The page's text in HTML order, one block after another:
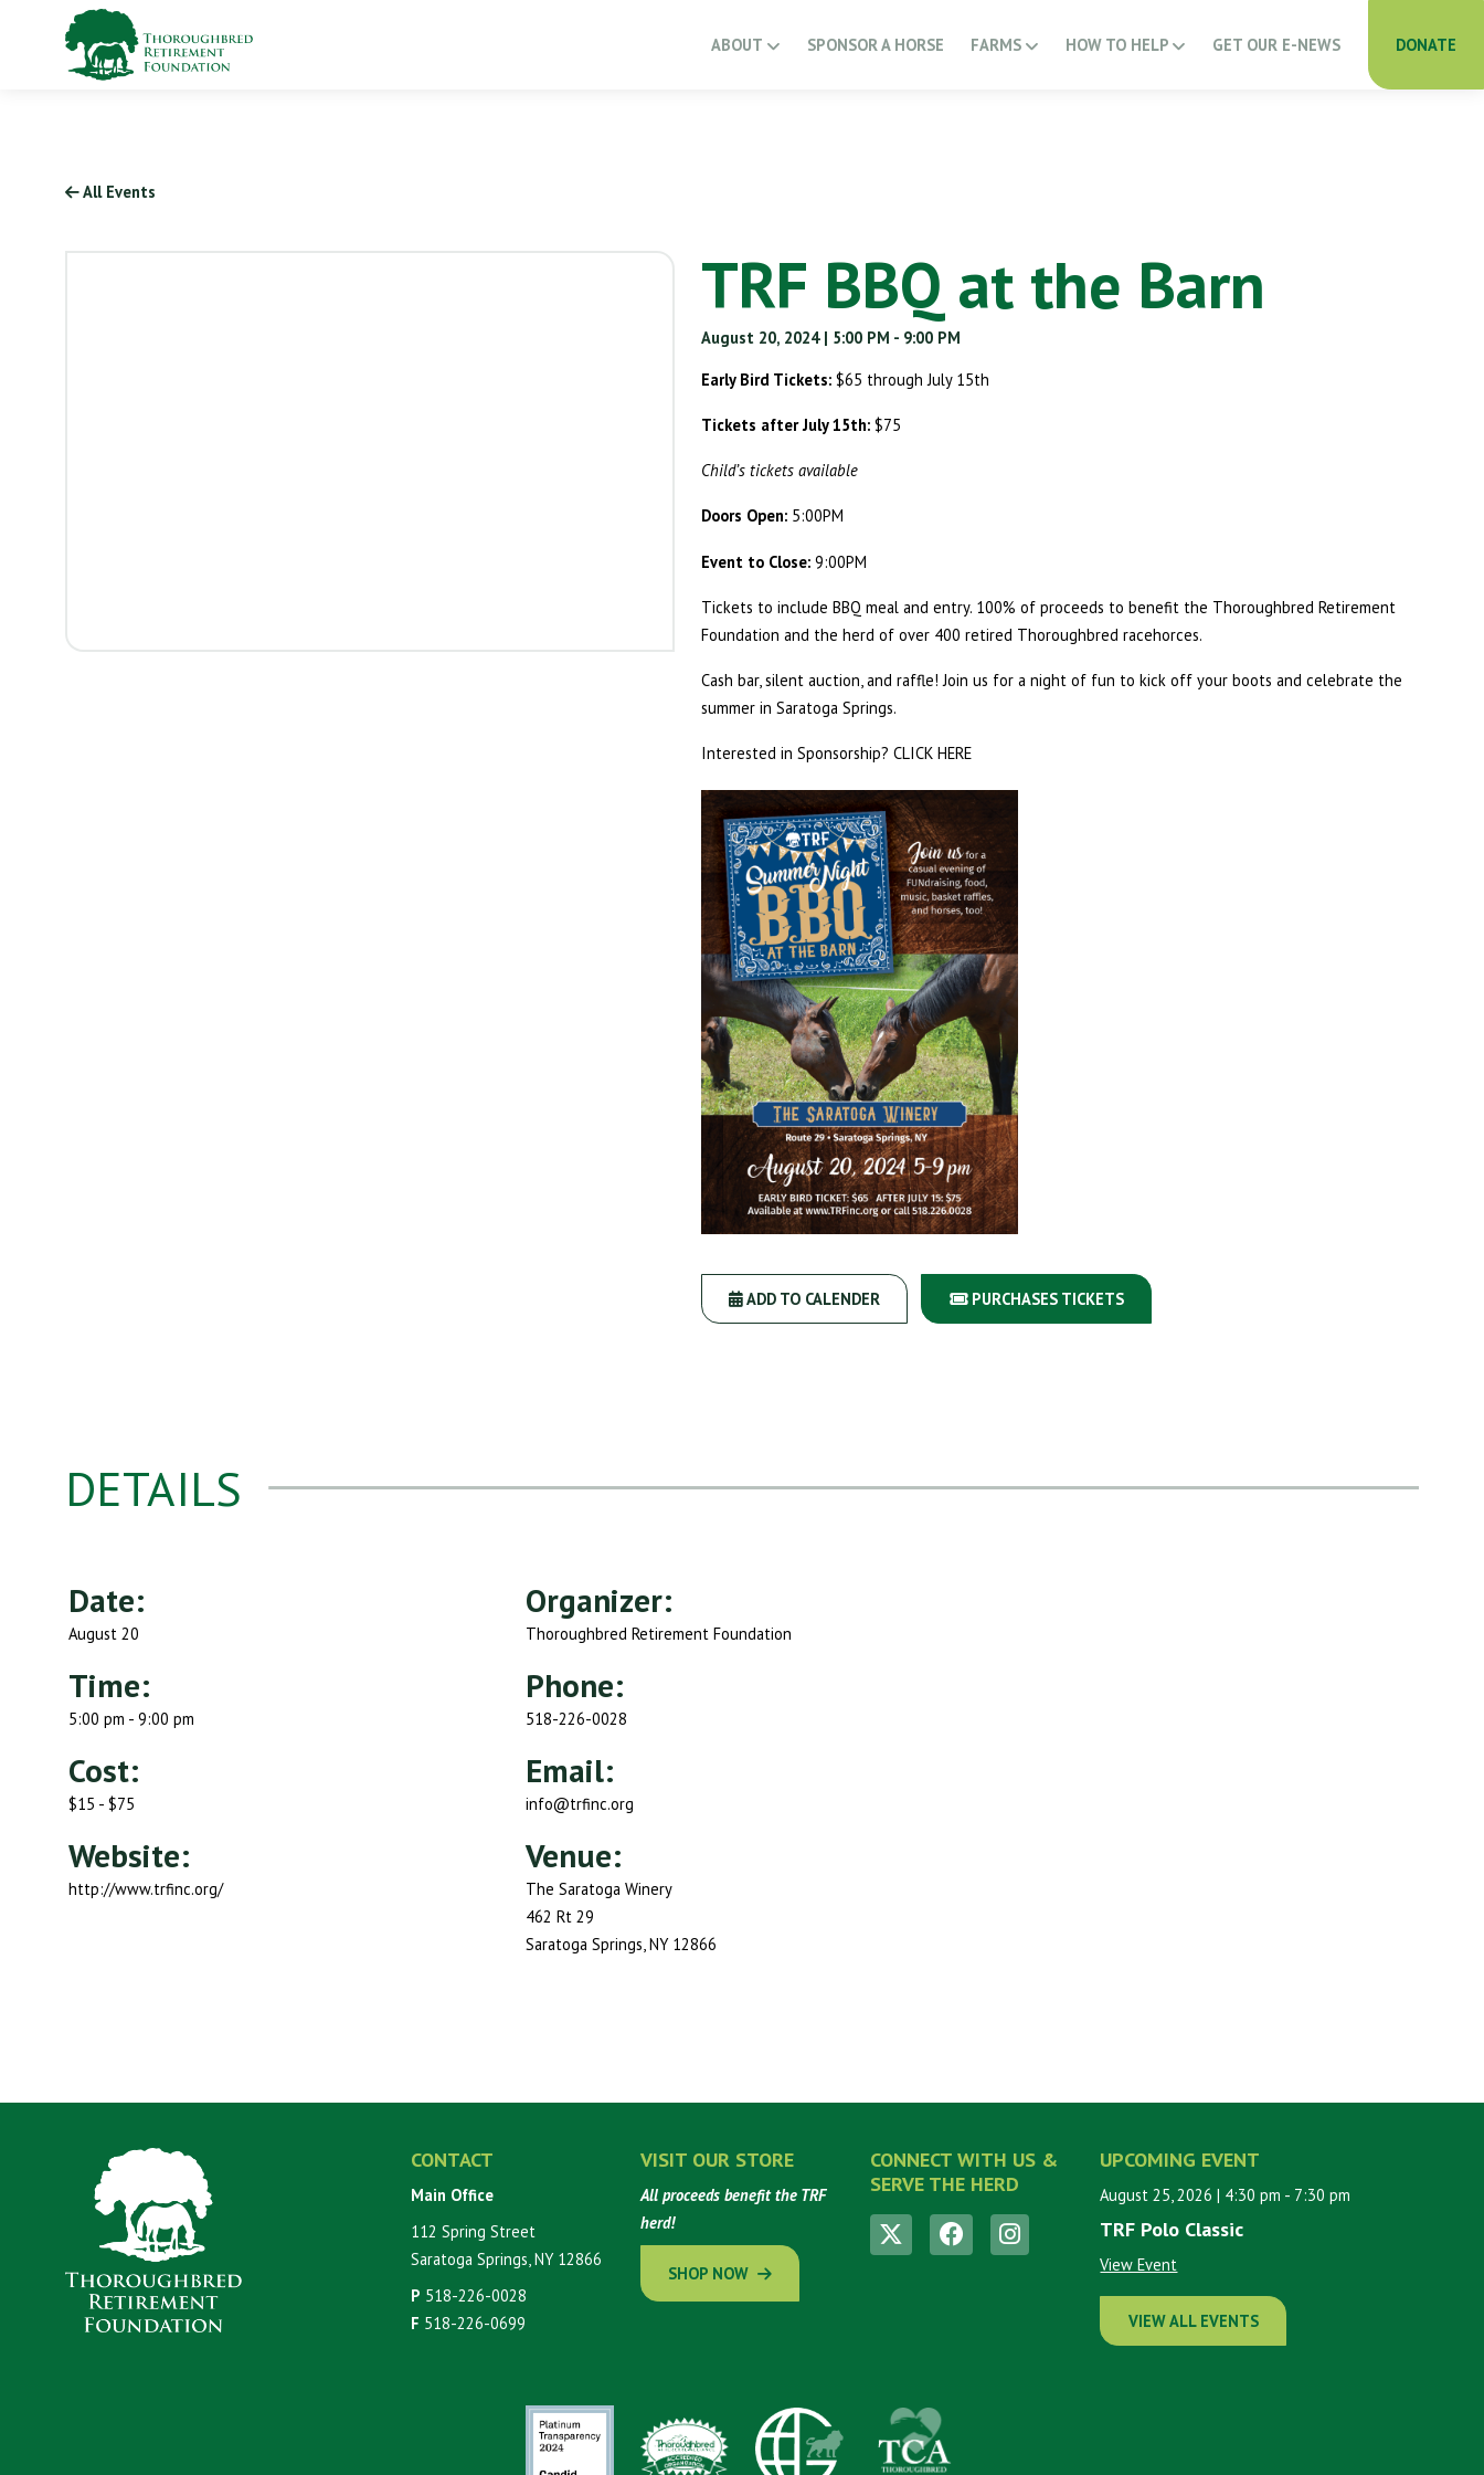
ABOUT SPONSOR A HORSE FARMS HOW TO HELP GET OUR E-NEWS DONATE
All Events
TRF BBQ at the Barn
August 20, 2024 | 5:00 PM - 9:00 PM
Early Bird Tickets:$65 through July 15th
Tickets after July 15th:$75
Child’s tickets available
Doors Open:5:00PM
Event to Close:9:00PM
Tickets to include BBQ meal and entry. 100% of proceeds to benefit the Thoroughbred Retirement
Foundation and the herd of over 400 retired Thoroughbred racehorces.
Cash bar, silent auction, and raffle! Join us for a night of fun to kick off your boots and celebrate the
summer in Saratoga Springs.
Interested in Sponsorship? CLICK HERE
ADD TO CALENDER PURCHASES TICKETS
DETAILS
Date:
August 20
Organizer:
Thoroughbred Retirement Foundation
Time:
5:00 pm - 9:00 pm
Phone:
518-226-0028
Cost:
$15 - $75
Email:
info@trfinc.org
Website:
http://www.trfinc.org/
Venue:
The Saratoga Winery
462 Rt 29
Saratoga Springs, NY 12866
CONTACT
Main Office
112 Spring Street
Saratoga Springs, NY 12866
P 518-226-0028
F 518-226-0699
VISIT OUR STORE
All proceeds benefit the TRF
herd!
SHOP NOW
CONNECT WITH US &
SERVE THE HERD
UPCOMING EVENT
August 25, 2026| 4:30 pm - 7:30 pm
TRF Polo Classic
View Event
VIEW ALL EVENTS